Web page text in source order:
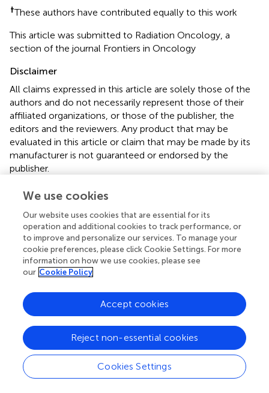
†These authors have contributed equally to this work
This article was submitted to Radiation Oncology, a
section of the journal Frontiers in Oncology
Disclaimer
All claims expressed in this article are solely those of the
authors and do not necessarily represent those of their
affiliated organizations, or those of the publisher, the
editors and the reviewers. Any product that may be
evaluated in this article or claim that may be made by its
manufacturer is not guaranteed or endorsed by the
publisher.
Editor & Reviewers
Edited by
Reviewed by
our impact
We use cookies
Our website uses cookies that are essential for its
operation and additional cookies to track performance, or
to improve and personalize our services. To manage your
cookie preferences, please click Cookie Settings. For more
information on how we use cookies, please see
our Cookie Policy
Cookies Settings
Reject non-essential cookies
Accept cookies